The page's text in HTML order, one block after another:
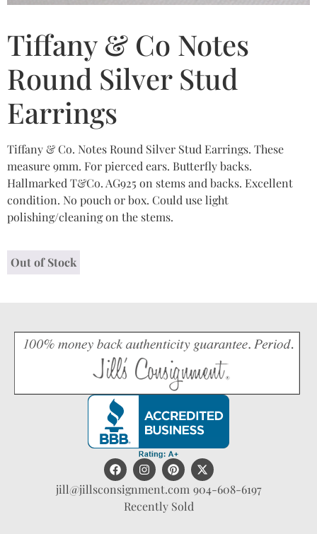
Tiffany & Co Notes
Round Silver Stud
Earrings
Tiffany & Co. Notes Round Silver Stud Earrings. These
measure 9mm. For pierced ears. Butterfly backs.
Hallmarked T&Co. AG925 on stems and backs. Excellent
condition. No pouch or box. Could use light
polishing/cleaning on the stems.
Out of Stock
jill@jillsconsignment.com 904-608-6197
Recently Sold